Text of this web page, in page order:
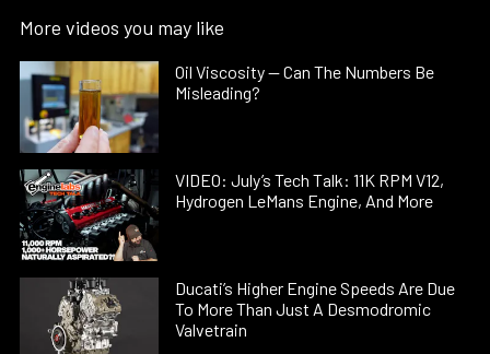
More videos you may like
Oil Viscosity — Can The Numbers Be
Misleading?
VIDEO: July’s Tech Talk: 11K RPM V12,
Hydrogen LeMans Engine, And More
Ducati’s Higher Engine Speeds Are Due
To More Than Just A Desmodromic
Valvetrain